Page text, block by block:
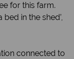
for this farm.
in the shed’,
connected to